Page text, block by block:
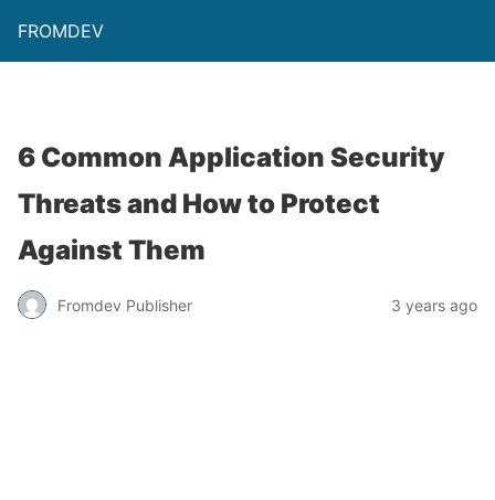
FROMDEV
6 Common Application Security
Threats and How to Protect
Against Them
Fromdev Publisher 3 years ago